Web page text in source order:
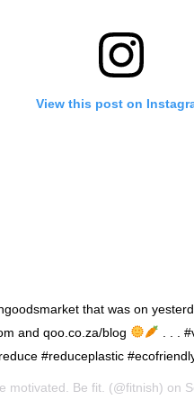
View this post on
that was on
and qoo.co.za/blog
. . .
#reduceplastic
motivated. Be fit. (@fitnish) on